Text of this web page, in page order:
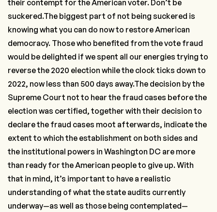
their contempt for the American voter. Don’t be
suckered.The biggest part of not being suckered is
knowing what you can do now to restore American
democracy. Those who benefited from the vote fraud
would be delighted if we spent all our energies trying to
reverse the 2020 election while the clock ticks down to
2022, now less than 500 days away.The decision by the
Supreme Court not to hear the fraud cases before the
election was certified, together with their decision to
declare the fraud cases moot afterwards, indicate the
extent to which the establishment on both sides and
the institutional powers in Washington DC are more
than ready for the American people to give up. With
that in mind, it’s important to have a realistic
understanding of what the state audits currently
underway—as well as those being contemplated—